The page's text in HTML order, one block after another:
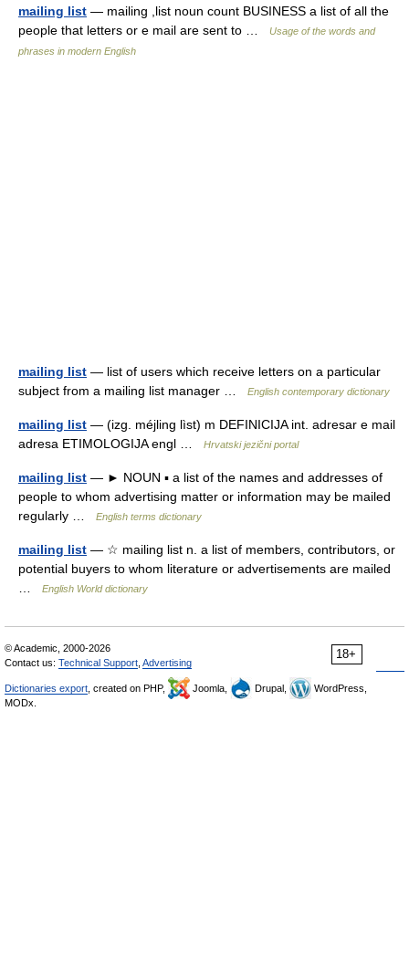
mailing list — mailing ,list noun count BUSINESS a list of all the
people that letters or e mail are sent to …
Usage of the words and
phrases in modern English
mailing list — list of users which receive letters on a particular
subject from a mailing list manager …
English contemporary dictionary
mailing list — (izg. méjling lìst) m DEFINICIJA int. adresar e mail
adresa ETIMOLOGIJA engl …
Hrvatski jezični portal
mailing list — ► NOUN ▪ a list of the names and addresses of
people to whom advertising matter or information may be mailed
regularly …
English terms dictionary
mailing list — ☆ mailing list n. a list of members, contributors, or
potential buyers to whom literature or advertisements are mailed
English World dictionary
18+
© Academic, 2000-2026
Contact us: Technical Support Advertising
Dictionaries export , created on PHP, Joomla, Drupal,
WordPress,
MODx.